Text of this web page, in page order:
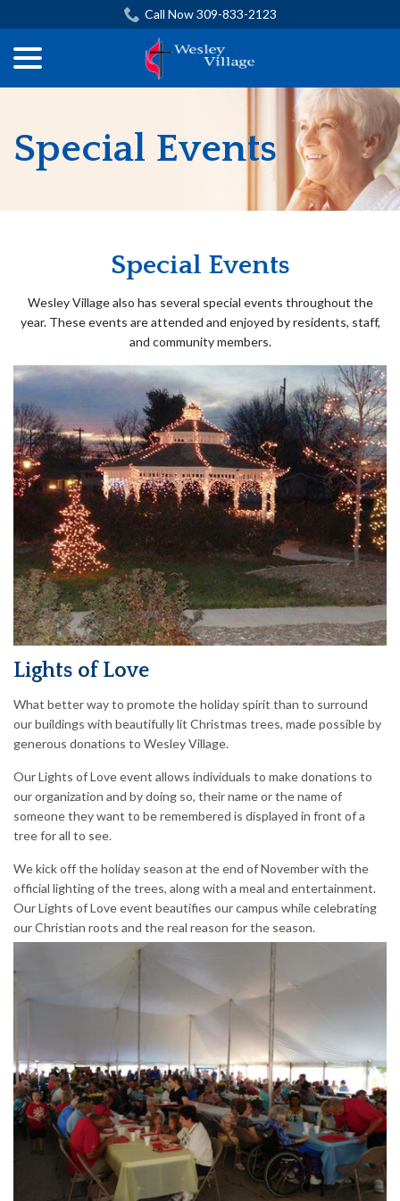
to
Content
Call Now 309-833-2123
Special Events
Special Events
Wesley Village also has several special events throughout the
year. These events are attended and enjoyed by residents, staff,
and community members.
Lights of Love
What better way to promote the holiday spirit than to surround
our buildings with beautifully lit Christmas trees, made possible by
generous donations to Wesley Village.
Our Lights of Love event allows individuals to make donations to
our organization and by doing so, their name or the name of
someone they want to be remembered is displayed in front of a
tree for all to see.
We kick off the holiday season at the end of November with the
official lighting of the trees, along with a meal and entertainment.
Our Lights of Love event beautifies our campus while celebrating
our Christian roots and the real reason for the season.